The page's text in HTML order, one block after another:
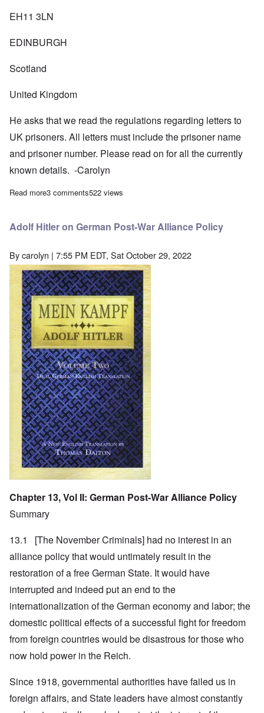
EH11 3LN
EDINBURGH
Scotland
United Kingdom
He asks that we read the regulations regarding letters to
UK prisoners. All letters must include the prisoner name
and prisoner number. Please read on for all the currently
known details. -Carolyn
Read moreabout French revisionist scholar Vincent Reynouard arrested in
3 comments522 views
Adolf Hitler on German Post-War Alliance Policy
Bycarolyn | 7:55 PM EDT, Sat October 29, 2022
Image
Chapter 13, Vol II: German Post-War Alliance Policy
Summary
13.1 [The November Criminals] had no interest in an
alliance policy that would untimately result in the
restoration of a free German State. It would have
interrupted and indeed put an end to the
internationalization of the German economy and labor; the
domestic political effects of a successful fight for freedom
from foreign countries would be disastrous for those who
now hold power in the Reich.
Since 1918, governmental authorities have failed us in
foreign affairs, and State leaders have almost constantly